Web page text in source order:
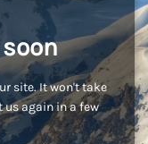
site. It won't take
us again in a few